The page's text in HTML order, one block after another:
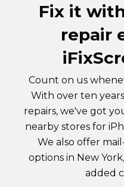
Fix it
repair
Count on us
With over ten
repairs, we've got
nearby stores for
We also offer
options in New
added